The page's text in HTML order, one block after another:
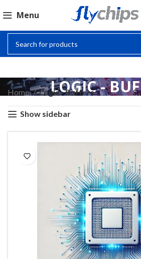
Menu
LOGIC -
Home Logic - Buffers
Show sidebar